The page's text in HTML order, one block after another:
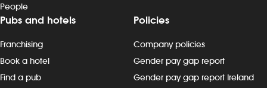
People
Pubs and hotels
Franchising
Book a hotel
Find a pub
Policies
Company policies
Gender pay gap report
Gender pay gap report Ireland